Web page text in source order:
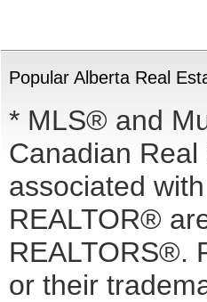
Popular Alberta Real
* MLS® and
Canadian
associated
REALTOR®
REALTORS®.
or their